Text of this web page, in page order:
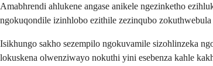
Amabhrendi ahlukene angase anikele ngezinketho
ngokuqondile izinhlobo ezithile zezinqubo
Isikhungo sakho sezempilo ngokuvamile sizohlinzeka
lokuskena olwenziwayo nokuthi yini esebenza kahle